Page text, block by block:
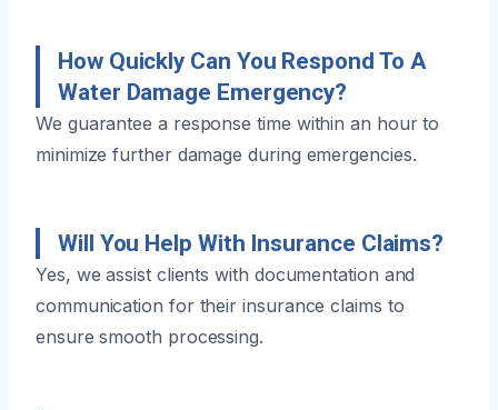
How Quickly Can You Respond To A
Water Damage Emergency?
We guarantee a response time within an hour to
minimize further damage during emergencies.
Will You Help With Insurance Claims?
Yes, we assist clients with documentation and
communication for their insurance claims to
ensure smooth processing.